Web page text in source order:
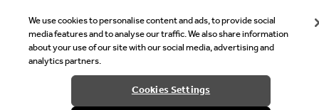
Welcome
We use cookies to personalise content and ads, to provide social
media features and to analyse our traffic. We also share information
about your use of our site with our social media, advertising and
analytics partners.
Cookies Settings